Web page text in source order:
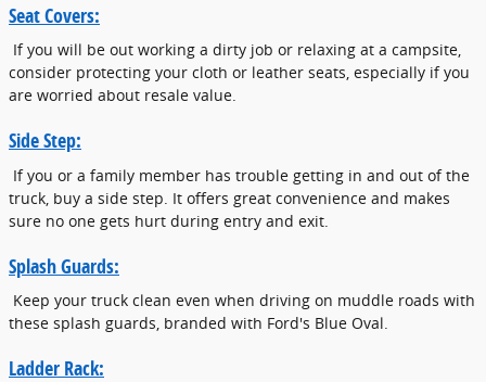
Seat Covers:
If you will be out working a dirty job or relaxing at a campsite,
consider protecting your cloth or leather seats, especially if you
are worried about resale value.
Side Step:
If you or a family member has trouble getting in and out of the
truck, buy a side step. It offers great convenience and makes
sure no one gets hurt during entry and exit.
Splash Guards:
Keep your truck clean even when driving on muddle roads with
these splash guards, branded with Ford's Blue Oval.
Ladder Rack: